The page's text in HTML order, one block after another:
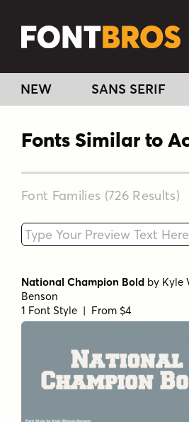
NEW SANS SERIF
Fonts Similar to
Font Families (726Results)
Type your custom text here
National Champion Bold by Kyle
Benson
1 Font Style | From $4